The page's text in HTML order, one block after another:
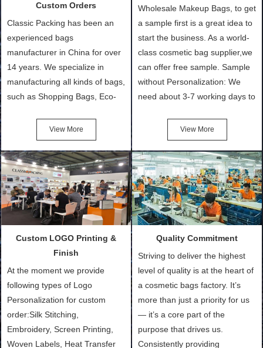
Custom Orders
Classic Packing has been an
experienced bags
manufacturer in China for over
14 years. We specialize in
manufacturing all kinds of bags,
such as Shopping Bags, Eco-
Cotton Tote Bags, Promotional
Bags, makeup bads,
Customized Bags. Classic
Packing is always seeking for
ways to provide the best
products and services to our
customers and make the
and convenient.
View More
Wholesale Makeup Bags, to get
a sample first is a great idea to
start the business. As a world-
class cosmetic bag supplier,we
can offer free sample. Sample
without Personalization: We
need about 3-7 working days to
after confirmation of Sample
Order (depending on sample
quantity and availability of
materials from our stock)
Sample with Personalization:
We need 5-14 working days to
setup the moulds, depending
make.
View More
Custom LOGO Printing &
Finish
At the moment we provide
following types of Logo
Personalization for custom
order:Silk Stitching,
Embroidery, Screen Printing,
Woven Labels, Heat Transfer
Quality Commitment
Striving to deliver the highest
level of quality is at the heart of
a cosmetic bags factory. It’s
more than just a priority for us
— it’s a core part of the
purpose that drives us.
Consistently providing